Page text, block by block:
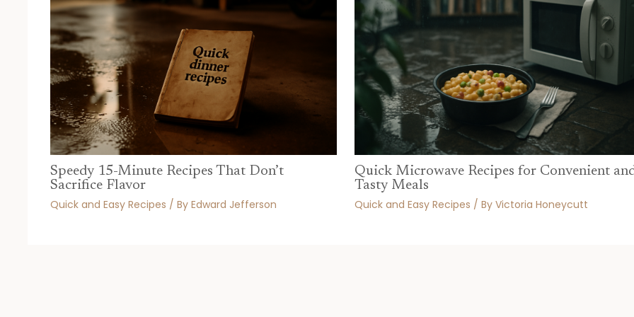
Speedy 15-Minute Recipes That Don’t
Sacrifice Flavor
Quick and Easy Recipes / By Edward Jefferson
Quick Microwave Recipes for Convenient
Tasty Meals
Quick and Easy Recipes / By Victoria Honeycutt